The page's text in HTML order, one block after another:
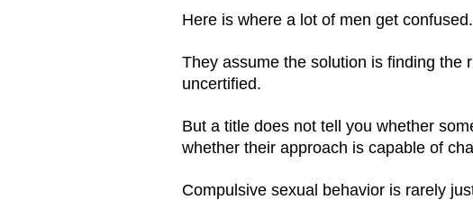
Here is where a lot of men get confused.
They assume the solution is finding the
uncertified.
But a title does not tell you whether
whether their approach is capable of
Compulsive sexual behavior is rarely